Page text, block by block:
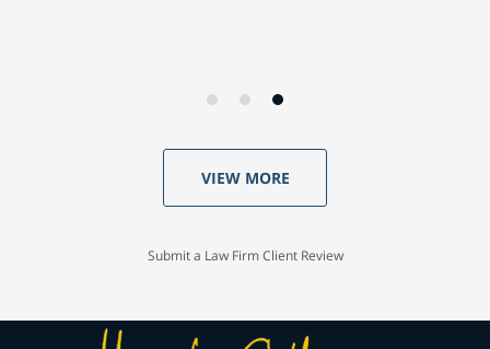
VIEW MORE
Submit a Law Firm Client Review